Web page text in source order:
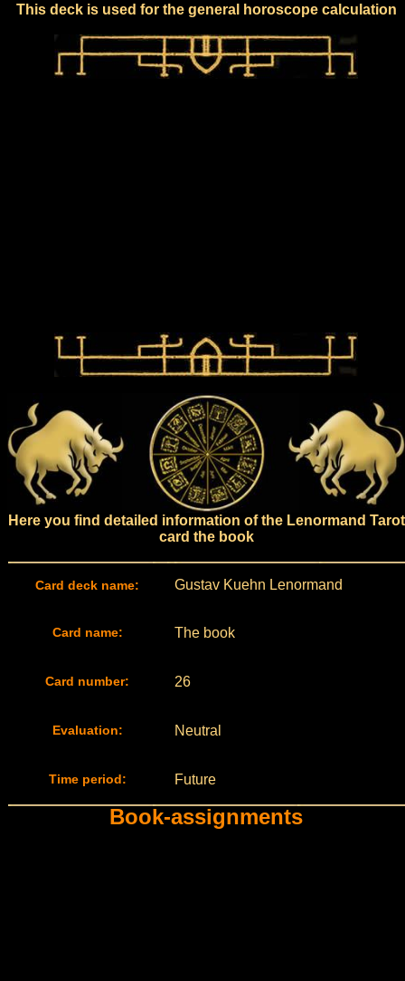
This deck is used for the general horoscope calculation
Here you find detailed information of the Lenormand Tarot
card the book
Card deck name: Gustav Kuehn Lenormand
Card name: The book
Card number: 26
Evaluation: Neutral
Time period: Future
Book-assignments